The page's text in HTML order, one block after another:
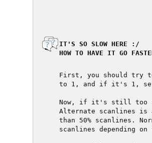
  IT'S SO SLOW HERE :/
HOW TO HAVE IT GO
First, you should try
to 1, and if it's 1,
Now, if it's still too
Alternate scanlines is
than 50% scanlines.
scanlines depending on